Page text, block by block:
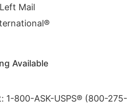
Mail
Available
1-800-ASK-USPS® (800-275-